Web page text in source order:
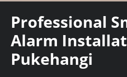
Professional
Alarm
Pukehangi